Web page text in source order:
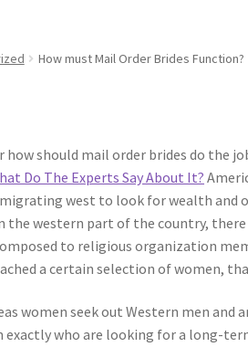
How must Mail Order Brides Function?
how should mail order brides do the
Do The Experts Say About It?
west to look for wealth and
the western part of the country,
to religious organization
a certain selection of women,
women seek out Western men
exactly who are looking for a long-